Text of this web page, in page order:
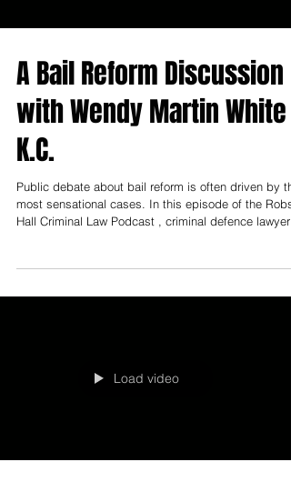
A Bail Reform Discussion
with Wendy Martin White
K.C.
Public debate about bail reform is often driven by
most sensational cases. In this episode of the Robson
Hall Criminal Law Podcast , criminal defence lawyer
Manitoba—and where the real pressure points are.
Load video